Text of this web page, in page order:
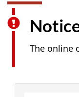
The online